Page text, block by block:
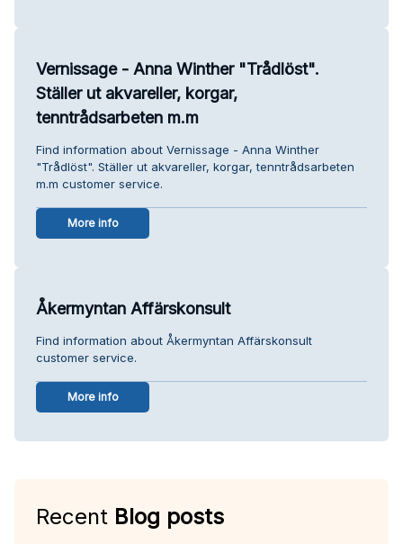
Vernissage - Anna Winther "Trådlöst".
Ställer ut akvareller, korgar,
tenntrådsarbeten m.m
Find information about Vernissage - Anna Winther
"Trådlöst". Ställer ut akvareller, korgar, tenntrådsarbeten
m.m customer service.
More info
Åkermyntan Affärskonsult
Find information about Åkermyntan Affärskonsult
customer service.
More info
Recent Blog posts